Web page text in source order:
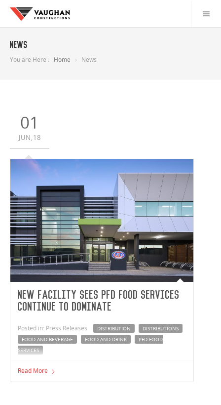
News
You are Here : Home News
01
JUN,18
New facility sees PFD Food Services
continue to dominate
Posted in: Press Releases DISTRIBUTION
DISTRIBUTIONS
FOOD AND BEVERAGE
FOOD AND DRINK
PFD FOOD
SERVICES
warehouse and distribution facility is now fully
Read More